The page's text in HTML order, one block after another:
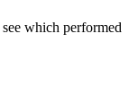
which performed